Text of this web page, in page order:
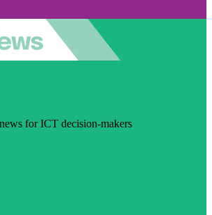
for ICT decision-makers